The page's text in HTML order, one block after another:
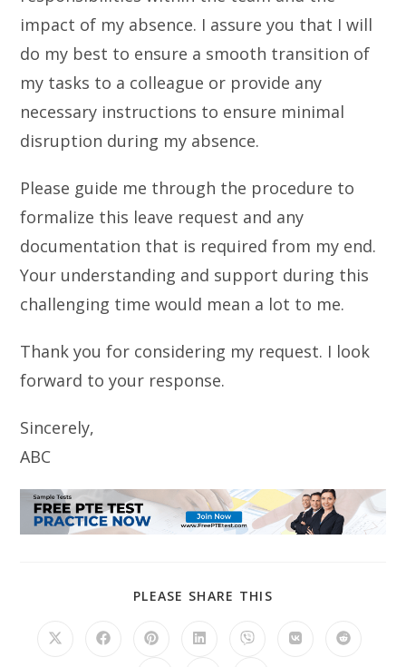
impact of my absence. I assure you that I will
do my best to ensure a smooth transition of
my tasks to a colleague or provide any
necessary instructions to ensure minimal
disruption during my absence.
Please guide me through the procedure to
formalize this leave request and any
documentation that is required from my end.
Your understanding and support during this
challenging time would mean a lot to me.
Thank you for considering my request. I look
forward to your response.
Sincerely,
ABC
PLEASE SHARE THIS
Opens
Opens Opens Opens Opens Opens Opens